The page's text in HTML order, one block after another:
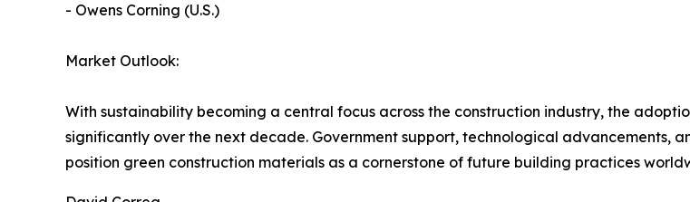
- Owens Corning (U.S.)
Market Outlook:
With sustainability becoming a central focus across the construction industry, the
significantly over the next decade. Government support, technological advancements,
position green construction materials as a cornerstone of future building practices